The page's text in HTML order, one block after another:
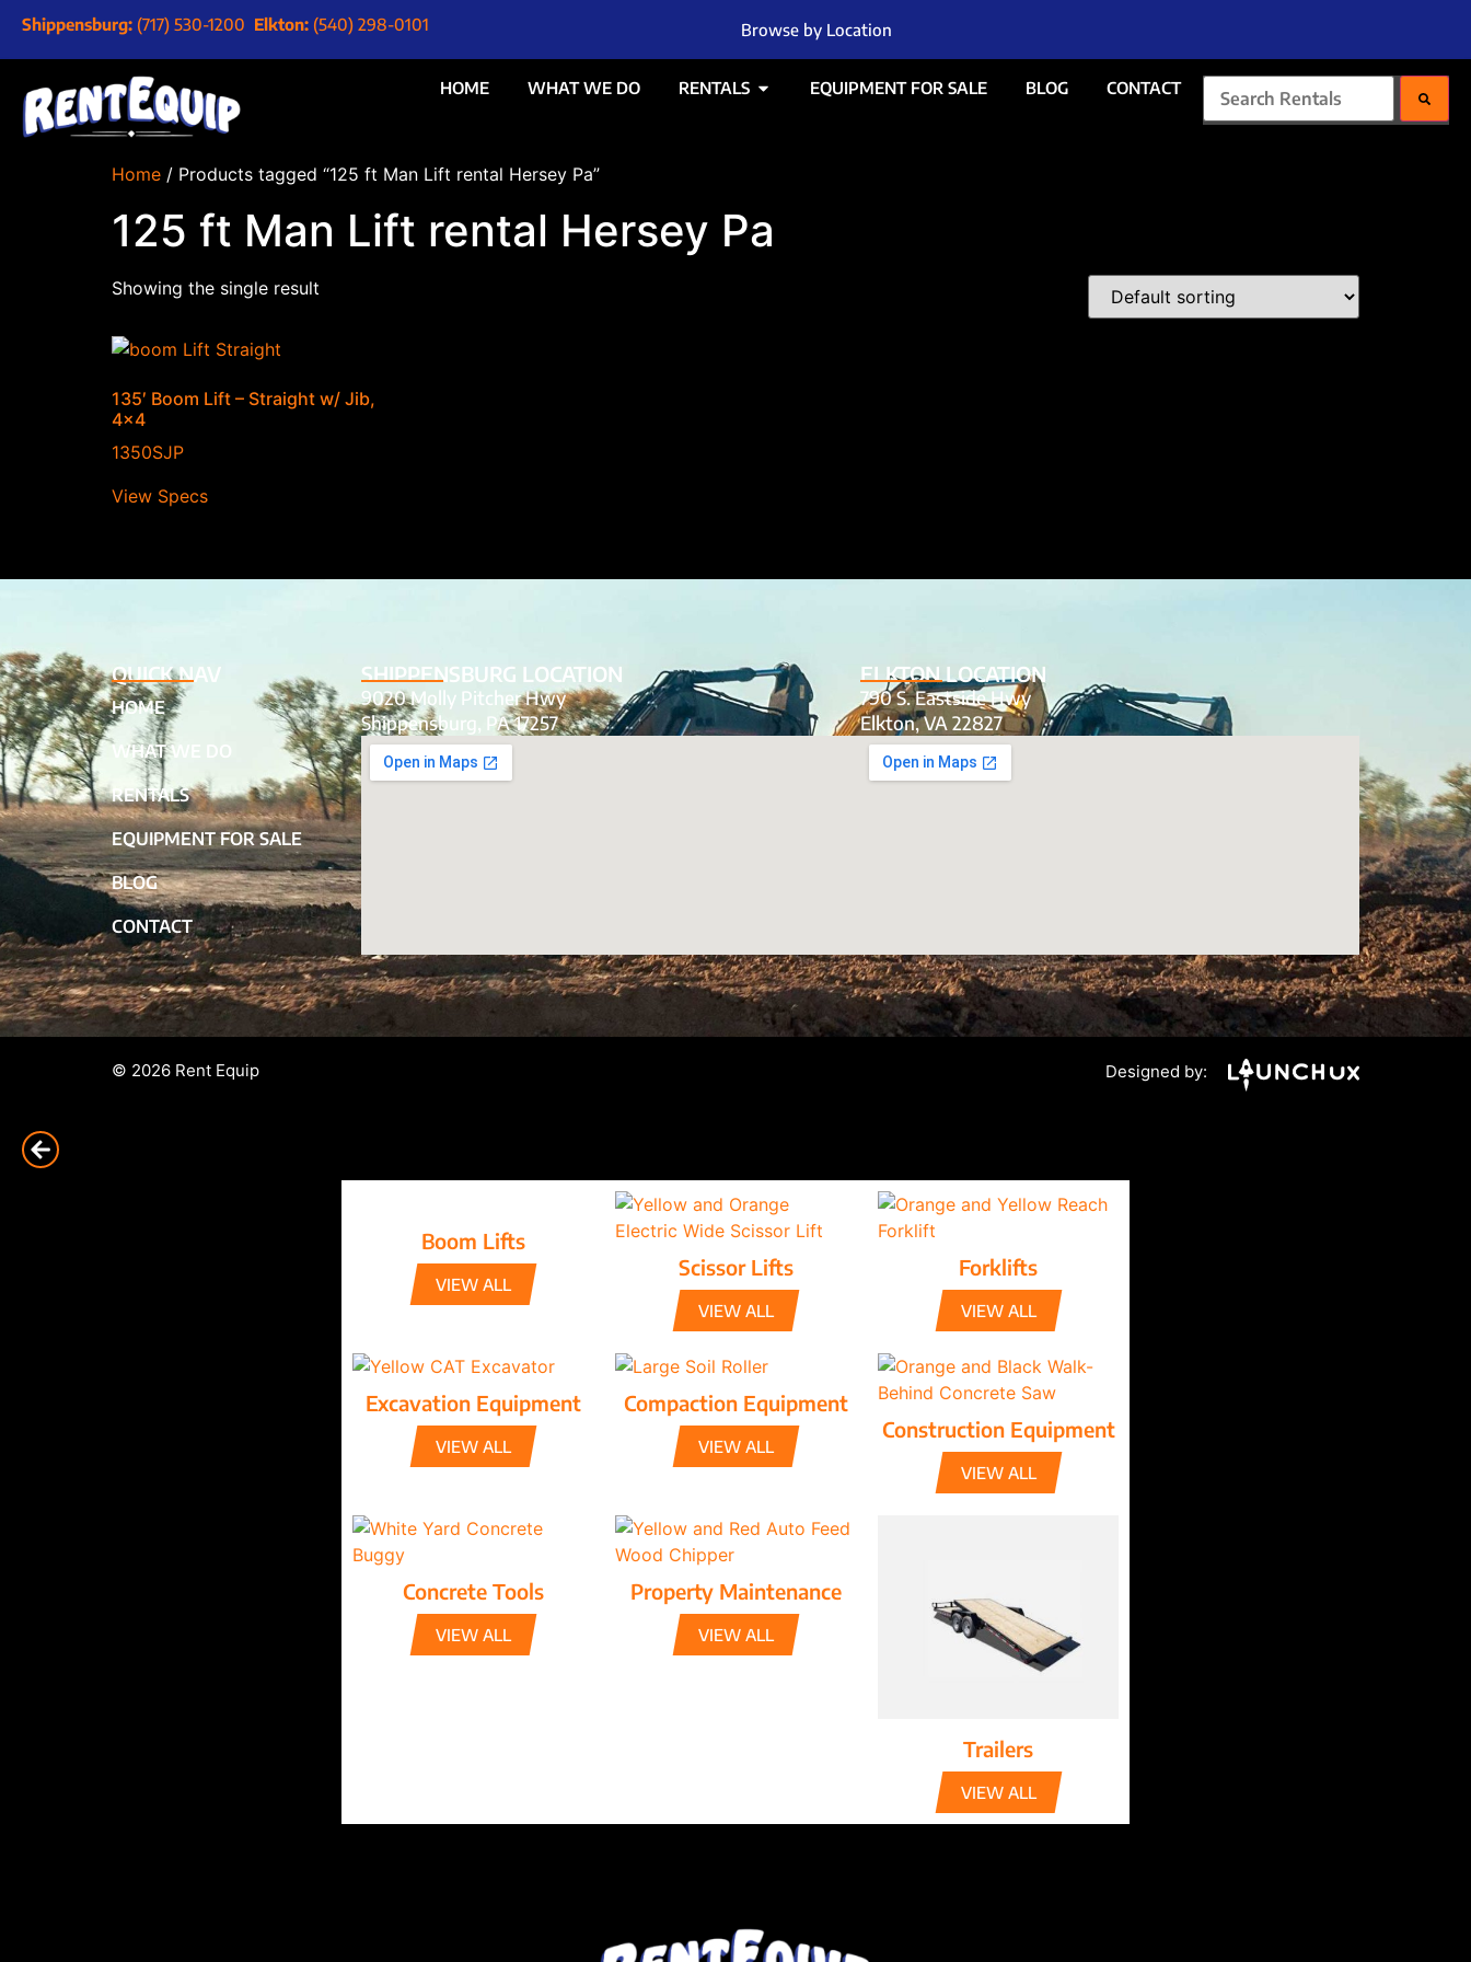
Shippensburg: (717) 530-1200 Elkton: (540) 298-0101 Browse by Location
HOME WHAT WE DO RENTALS EQUIPMENT FOR SALE BLOG CONTACT
Home / Products tagged “125 ft Man Lift rental Hersey Pa”
125 ft Man Lift rental Hersey Pa
Showing the single result
135′ Boom Lift – Straight w/ Jib,
4×4
1350SJP
View Specs
QUICK NAV
HOME
WHAT WE DO
RENTALS
EQUIPMENT FOR SALE
BLOG
CONTACT
SHIPPENSBURG LOCATION
9020 Molly Pitcher Hwy
Shippensburg, PA 17257
ELKTON LOCATION
790 S. Eastside Hwy
Elkton, VA 22827
© 2026 Rent Equip Designed by:
Boom Lifts
VIEW ALL
Scissor Lifts
VIEW ALL
Forklifts
VIEW ALL
Excavation Equipment
VIEW ALL
Compaction Equipment
VIEW ALL
Construction Equipment
VIEW ALL
Concrete Tools
VIEW ALL
Property Maintenance
VIEW ALL
Trailers
VIEW ALL